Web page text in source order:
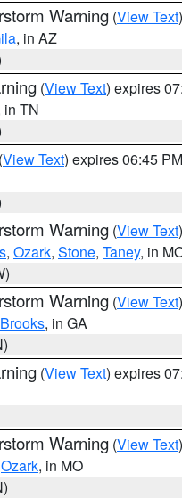
Warning (View Text
, in AZ
(View Text) expires
in TN
(View Text) expires 06:45
Warning (View Text
, Ozark, Stone, Taney, in
Warning (View Text
Brooks, in GA
(View Text) expires
Warning (View Text
Ozark, in MO